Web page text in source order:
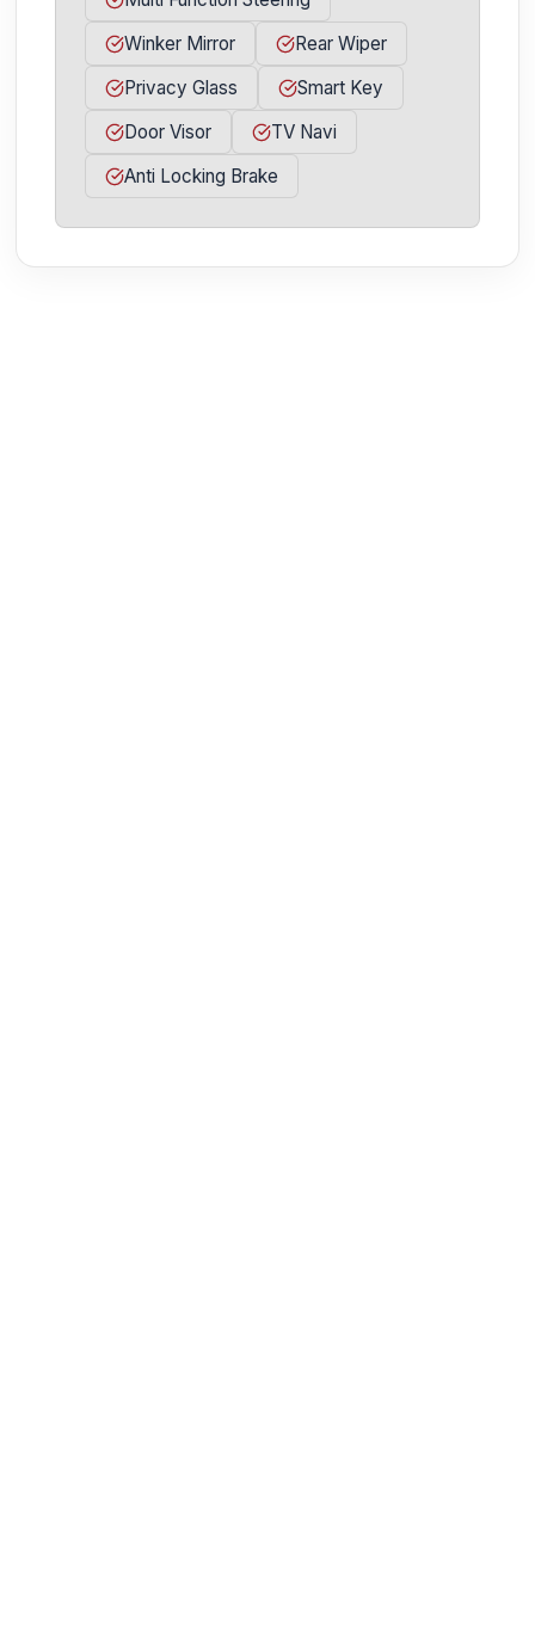
Winker Mirror
Rear Wiper
Privacy Glass
Smart Key
Door Visor
TV Navi
Anti Locking Brake